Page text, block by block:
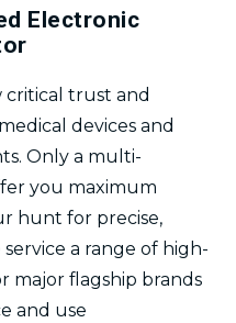
Electronic
critical trust and
devices and
Only a multi-
you maximum
hunt for precise,
a range of high-
major flagship brands
and use